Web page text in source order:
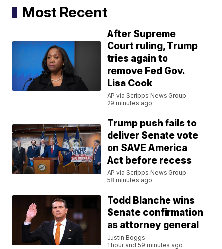
Most Recent
After Supreme
Court ruling, Trump
tries again to
remove Fed Gov.
Lisa Cook
AP via Scripps News Group
29 minutes ago
Trump push fails to
deliver Senate vote
on SAVE America
Act before recess
AP via Scripps News Group
58 minutes ago
Todd Blanche wins
Senate confirmation
as attorney general
Justin Boggs
1 hour and 59 minutes ago